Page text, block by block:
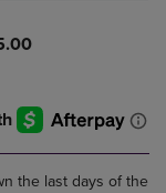
the last days of the